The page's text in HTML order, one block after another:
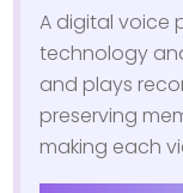
A digital voice
technology
and plays
preserving
making each